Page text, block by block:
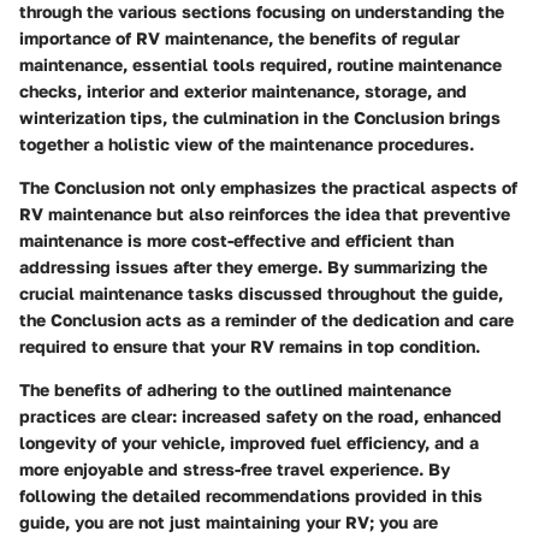
through the various sections focusing on understanding the
importance of RV maintenance, the benefits of regular
maintenance, essential tools required, routine maintenance
checks, interior and exterior maintenance, storage, and
winterization tips, the culmination in the Conclusion brings
together a holistic view of the maintenance procedures.
The Conclusion not only emphasizes the practical aspects of
RV maintenance but also reinforces the idea that preventive
maintenance is more cost-effective and efficient than
addressing issues after they emerge. By summarizing the
crucial maintenance tasks discussed throughout the guide,
the Conclusion acts as a reminder of the dedication and care
required to ensure that your RV remains in top condition.
The benefits of adhering to the outlined maintenance
practices are clear: increased safety on the road, enhanced
longevity of your vehicle, improved fuel efficiency, and a
more enjoyable and stress-free travel experience. By
following the detailed recommendations provided in this
guide, you are not just maintaining your RV; you are